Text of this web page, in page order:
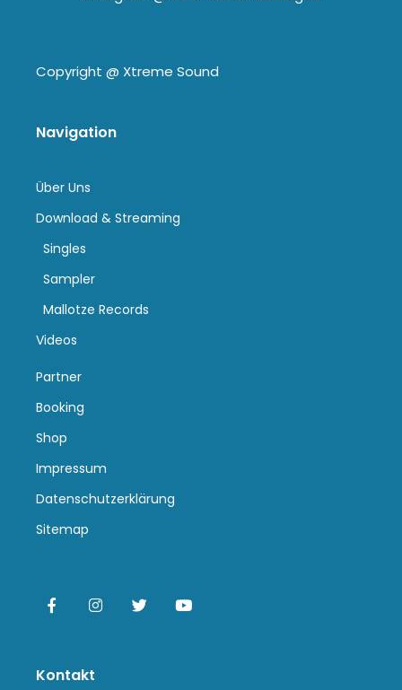
Copyright @ Xtreme Sound
Navigation
Über Uns
Download & Streaming
Singles
Sampler
Mallotze Records
Videos
Partner
Booking
Shop
Impressum
Datenschutzerklärung
Sitemap
Kontakt